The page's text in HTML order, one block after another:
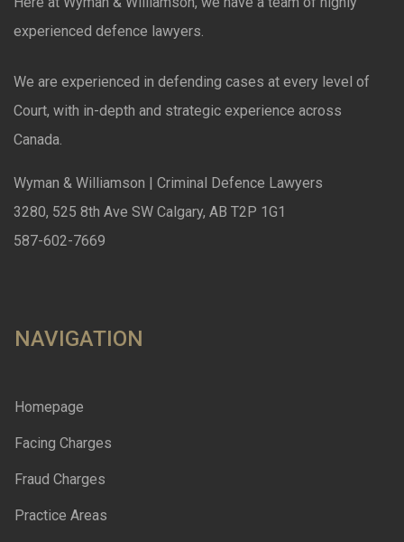
experienced defence lawyers.
We are experienced in defending cases at every level of
Court, with in-depth and strategic experience across
Canada.
Wyman & Williamson | Criminal Defence Lawyers
3280, 525 8th Ave SW Calgary, AB T2P 1G1
587-602-7669
NAVIGATION
Homepage
Facing Charges
Fraud Charges
Practice Areas